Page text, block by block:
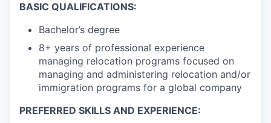
BASIC QUALIFICATIONS:
Bachelor’s degree
8+ years of professional experience
managing relocation programs focused on
managing and administering relocation and/or
immigration programs for a global company
PREFERRED SKILLS AND EXPERIENCE: